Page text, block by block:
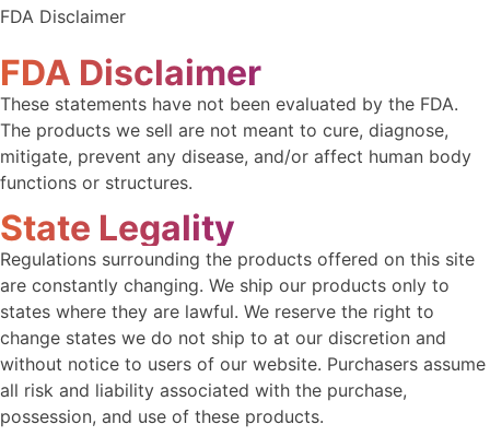
FDA Disclaimer
FDA Disclaimer
These statements have not been evaluated by the FDA.
The products we sell are not meant to cure, diagnose,
mitigate, prevent any disease, and/or affect human body
functions or structures.
State Legality
Regulations surrounding the products offered on this site
are constantly changing. We ship our products only to
states where they are lawful. We reserve the right to
change states we do not ship to at our discretion and
without notice to users of our website. Purchasers assume
all risk and liability associated with the purchase,
possession, and use of these products.